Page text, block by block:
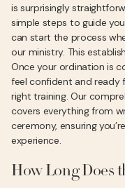
is surprisingly
simple steps to guide
can start the process
our ministry. This
Once your ordination is
feel confident and ready
right training. Our
covers everything from
ceremony, ensuring
experience.
How Long Does